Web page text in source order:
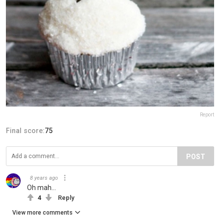
Report
Final score:75
POST
8 years ago
Oh mah...
4 Reply
View more comments